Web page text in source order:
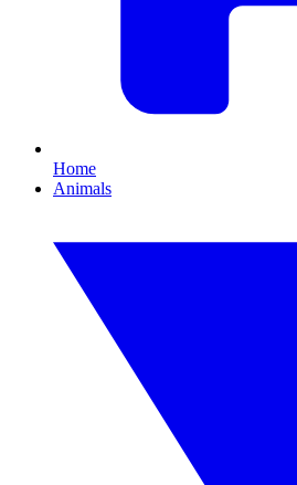
Home
Animals